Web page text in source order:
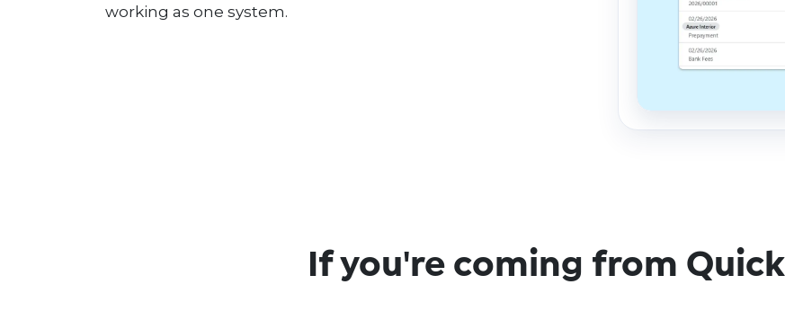
working as one system.
If you're coming from